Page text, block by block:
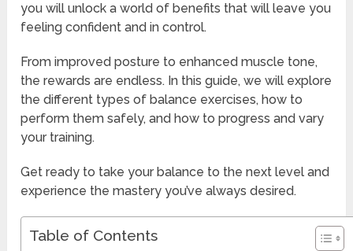
you will unlock a world of benefits that will leave you
feeling confident and in control.
From improved posture to enhanced muscle tone,
the rewards are endless. In this guide, we will explore
the different types of balance exercises, how to
perform them safely, and how to progress and vary
your training.
Get ready to take your balance to the next level and
experience the mastery you’ve always desired.
Table of Contents